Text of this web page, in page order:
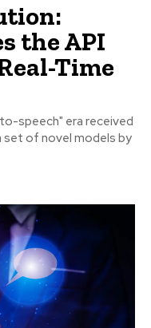
the API
Time
speech" era received
set of novel models by